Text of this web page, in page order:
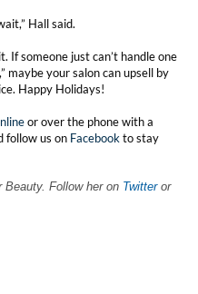
Hall said.
If someone just can’t handle one
maybe your salon can upsell by
Happy Holidays!
or over the phone with a
follow us on Facebookto stay
Follow her on Twitter or